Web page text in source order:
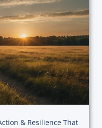
& Resilience That